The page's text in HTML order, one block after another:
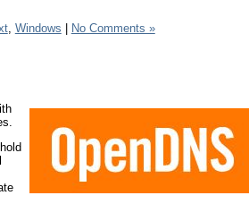
, Windows | No Comments »